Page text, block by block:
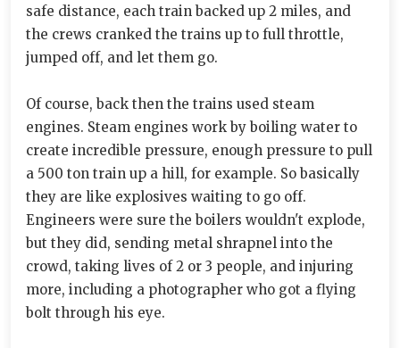
safe distance, each train backed up 2 miles, and
the crews cranked the trains up to full throttle,
jumped off, and let them go.
Of course, back then the trains used steam
engines. Steam engines work by boiling water to
create incredible pressure, enough pressure to pull
a 500 ton train up a hill, for example. So basically
they are like explosives waiting to go off.
Engineers were sure the boilers wouldn't explode,
but they did, sending metal shrapnel into the
crowd, taking lives of 2 or 3 people, and injuring
more, including a photographer who got a flying
bolt through his eye.